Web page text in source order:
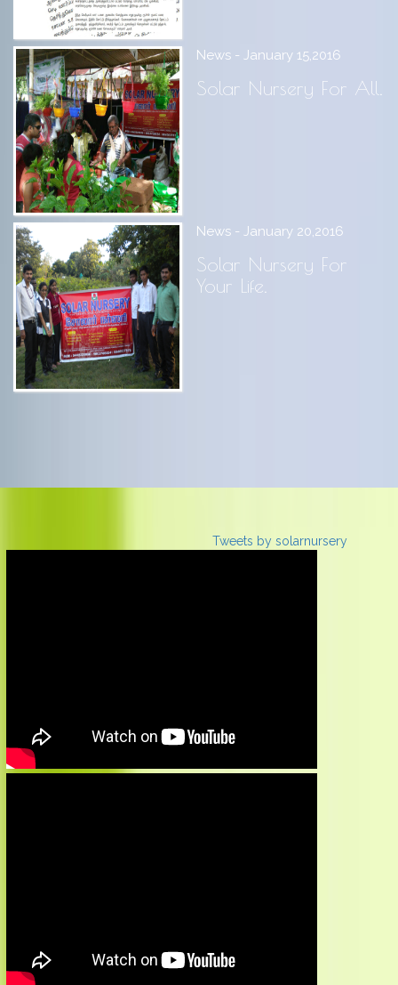
News - January 15,2016
Solar Nursery For All.
News - January 20,2016
Solar Nursery For
Your Life.
Tweets by solarnursery